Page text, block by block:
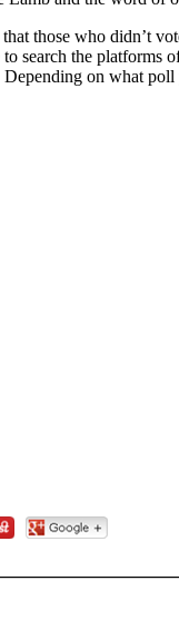
those who didn’t
to search the
on what